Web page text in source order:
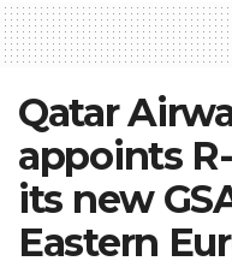
Qatar
appoints
its new
Eastern